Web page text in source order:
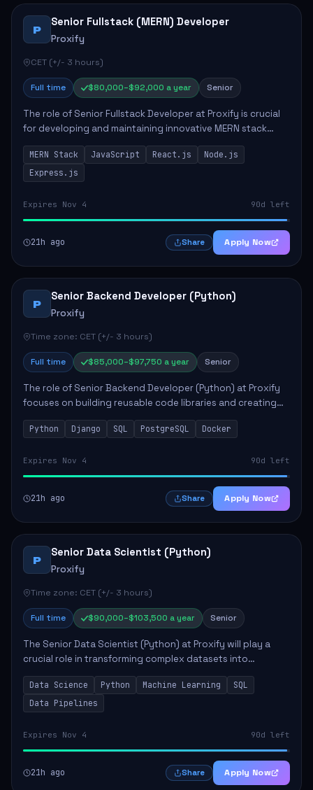
P
Senior Fullstack (MERN) Developer
Proxify
CET (+/- 3 hours)
Full time $80,000–$92,000 a year Senior
The role of Senior Fullstack Developer at Proxify is crucial
for developing and maintaining innovative MERN stack
applications. The successful candidate will take charge of
creating reusable frontend ...
MERN Stack JavaScript React.js
Node.js
Express.js
Expires Nov 4 90d left
21h ago Share Apply Now
P
Senior Backend Developer (Python)
Proxify
Time zone: CET (+/- 3 hours)
Full time $85,000–$97,750 a year Senior
The role of Senior Backend Developer (Python) at Proxify
focuses on building reusable code libraries and creating
stable applications. Key responsibilities include
collaborating with team members remo...
Python Django SQL PostgreSQL Docker
Expires Nov 4 90d left
21h ago Share Apply Now
P
Senior Data Scientist (Python)
Proxify
Time zone: CET (+/- 3 hours)
Full time $90,000–$103,500 a year Senior
The Senior Data Scientist (Python) at Proxify will play a
crucial role in transforming complex datasets into
actionable insights that influence product strategy and
operations. This position involves ...
Data Science Python Machine Learning
SQL
Data Pipelines
Expires Nov 4 90d left
21h ago Share Apply Now